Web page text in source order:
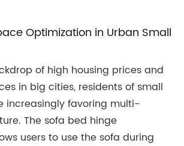
Optimization in Urban Small
of high housing prices and
in big cities, residents of small
increasingly favoring multi-
The sofa bed hinge
users to use the sofa during